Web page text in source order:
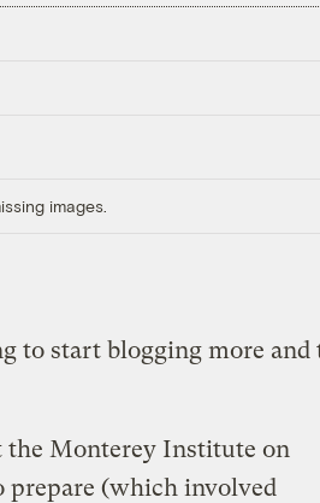
images.
to start blogging more and
the Monterey Institute on
prepare (which involved